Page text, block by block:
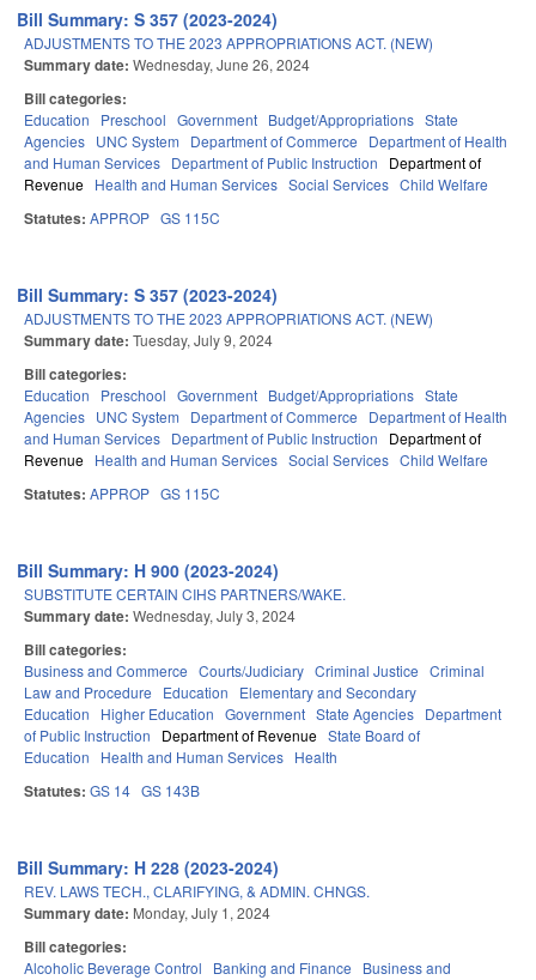
Bill Summary: S 357 (2023-2024)
ADJUSTMENTS TO THE 2023 APPROPRIATIONS ACT. (NEW)
Summary date: Wednesday, June 26, 2024
Bill categories:
Education Preschool Government Budget/Appropriations State
Agencies UNC System Department of Commerce
Department of Health
and Human Services Department of Public Instruction
Department of
Revenue Health and Human Services Social Services Child Welfare
Statutes: APPROP GS 115C
Bill Summary: S 357 (2023-2024)
ADJUSTMENTS TO THE 2023 APPROPRIATIONS ACT. (NEW)
Summary date: Tuesday, July 9, 2024
Bill categories:
Education Preschool Government Budget/Appropriations State
Agencies UNC System Department of Commerce
Department of Health
and Human Services Department of Public Instruction
Department of
Revenue Health and Human Services Social Services Child Welfare
Statutes: APPROP GS 115C
Bill Summary: H 900 (2023-2024)
SUBSTITUTE CERTAIN CIHS PARTNERS/WAKE.
Summary date: Wednesday, July 3, 2024
Bill categories:
Business and Commerce Courts/Judiciary Criminal Justice Criminal
Law and Procedure
Education
Elementary and Secondary
Education
Higher Education Government State Agencies Department
of Public Instruction
Department of Revenue State Board of
Education
Health and Human Services Health
Statutes: GS 14 GS 143B
Bill Summary: H 228 (2023-2024)
REV. LAWS TECH., CLARIFYING, & ADMIN. CHNGS.
Summary date: Monday, July 1, 2024
Bill categories:
Alcoholic Beverage Control Banking and Finance
Business and